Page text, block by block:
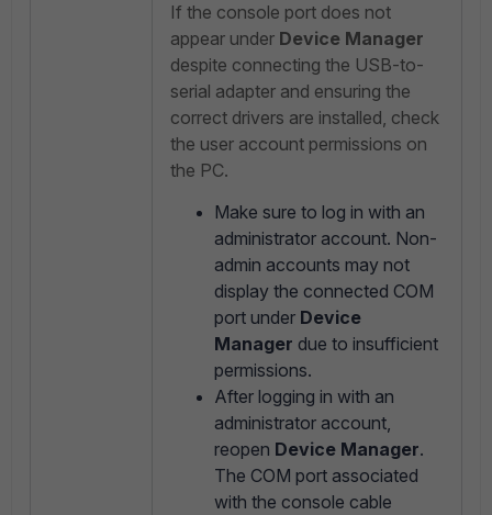
If the console port does not
appear under Device Manager
despite connecting the USB-to-
serial adapter and ensuring the
correct drivers are installed, check
the user account permissions on
the PC.
Make sure to log in with an
administrator account. Non-
admin accounts may not
display the connected COM
port under Device
Manager due to insufficient
permissions.
After logging in with an
administrator account,
reopen Device Manager.
The COM port associated
with the console cable